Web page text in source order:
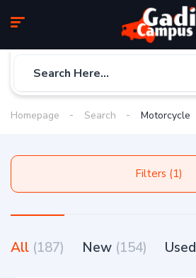
Homepage Search Motorcycle
Filters (1)
All (187) New (154) Used